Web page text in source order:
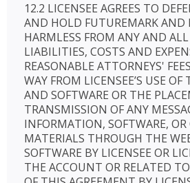
12.2 LICENSEE AGREES TO
AND HOLD FUTUREMARK AND
HARMLESS FROM ANY AND
LIABILITIES, COSTS AND
REASONABLE ATTORNEYS'
WAY FROM LICENSEE’S USE OF
AND SOFTWARE OR THE
TRANSMISSION OF ANY
INFORMATION, SOFTWARE, OR
MATERIALS THROUGH THE
SOFTWARE BY LICENSEE OR
THE ACCOUNT OR RELATED